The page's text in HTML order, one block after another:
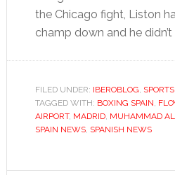
the Chicago fight, Liston
champ down and he didn’t
FILED UNDER: IBEROBLOG, SPORTS
TAGGED WITH: BOXING SPAIN,
AIRPORT, MADRID, MUHAMMAD
SPAIN NEWS, SPANISH NEWS